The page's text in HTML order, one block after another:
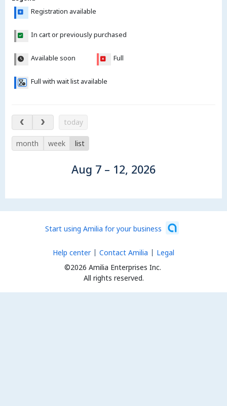
Registration available
In cart or previously purchased
Available soon Full
Full with wait list available
Aug 7 – 12, 2026
today
month week list
Aug 7 – 12, 2026
Start using Amilia for your business
©2026 Amilia Enterprises Inc.
All rights reserved.
Help center Contact Amilia Legal